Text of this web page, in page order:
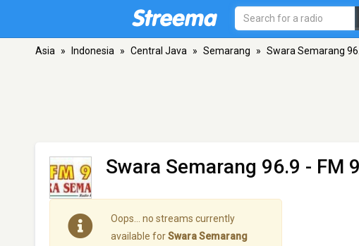
Asia » Indonesia » Central Java » Semarang » Swara Semarang
Swara Semarang 96.9 - FM
Oops… no streams currently
available forSwara Semarang